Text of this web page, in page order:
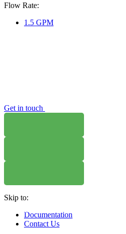
Flow Rate:
1.5 GPM
Get in touch
WHERE TO BUY
Skip to:
Documentation
Contact Us